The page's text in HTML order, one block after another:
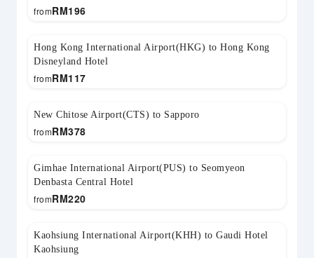
RM196
from
Hong Kong International Airport(HKG) to Hong Kong
Disneyland Hotel
RM117
from
New Chitose Airport(CTS) to Sapporo
RM378
from
Gimhae International Airport(PUS) to Seomyeon
Denbasta Central Hotel
RM220
from
Kaohsiung International Airport(KHH) to Gaudi Hotel
Kaohsiung